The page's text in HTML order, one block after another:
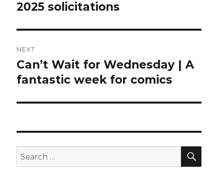
2025 solicitations
NEXT
Next
post:
Can’t Wait for Wednesday | A
fantastic week for comics
Search
for: